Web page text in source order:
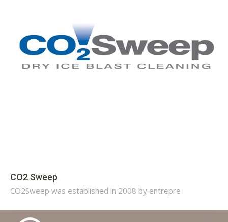
CO2 Sweep
CO2Sweep was established in 2008 by entrepre